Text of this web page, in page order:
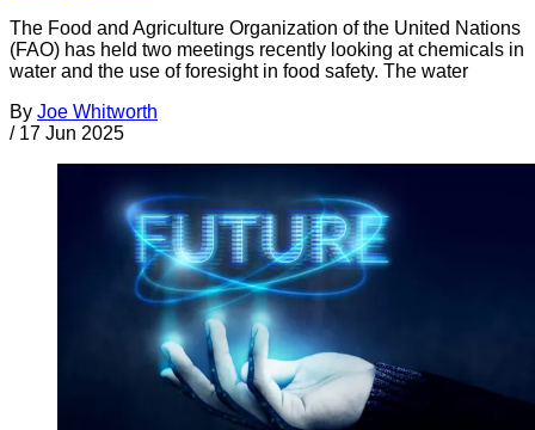
The Food and Agriculture Organization of the United Nations
(FAO) has held two meetings recently looking at chemicals in
water and the use of foresight in food safety. The water
By Joe Whitworth
/ 17 Jun 2025